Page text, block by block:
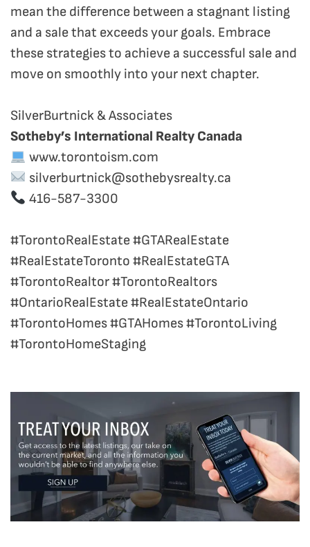
mean the difference between a stagnant listing
and a sale that exceeds your goals. Embrace
these strategies to achieve a successful sale and
move on smoothly into your next chapter.
SilverBurtnick & Associates
Sotheby’s International Realty Canada
www.torontoism.com
silverburtnick@sothebysrealty.ca
416-587-3300
#TorontoRealEstate #GTARealEstate
#RealEstateToronto #RealEstateGTA
#TorontoRealtor #TorontoRealtors
#OntarioRealEstate #RealEstateOntario
#TorontoHomes #GTAHomes #TorontoLiving
#TorontoHomeStaging